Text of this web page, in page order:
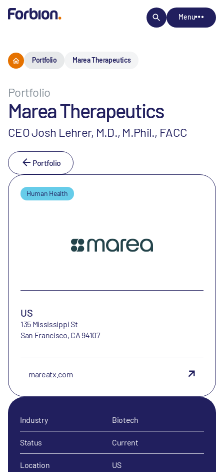
Menu
Portfolio Marea Therapeutics
Portfolio
Marea Therapeutics
CEO Josh Lehrer, M.D., M.Phil., FACC
Portfolio
Human Health
US
135 Mississippi St
San Francisco, CA 94107
mareatx.com
Industry Biotech
Status Current
Location US